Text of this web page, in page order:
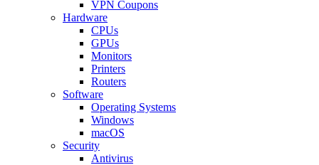
VPN Coupons
Hardware
CPUs
GPUs
Monitors
Printers
Routers
Software
Operating Systems
Windows
macOS
Security
Antivirus